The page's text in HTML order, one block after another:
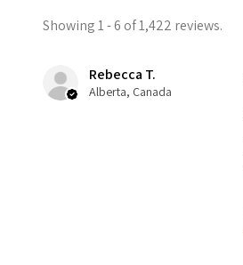
Showing 1 - 6 of 1,422 reviews.
Rebecca T.
Alberta, Canada